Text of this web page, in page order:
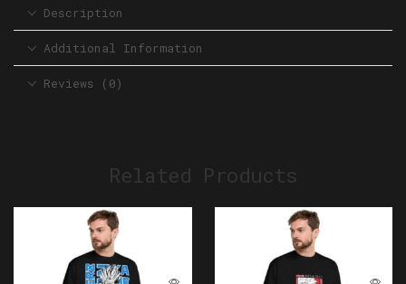
Description
Additional Information
Reviews (0)
Related Products